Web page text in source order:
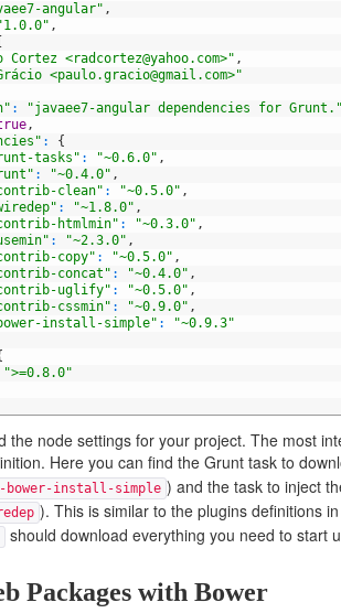
angular" ,
,
Cortez <radcortez@yahoo.com>" ,
<paulo.gracio@gmail.com>"
:
"javaee7-angular dependencies for
,
:
{
tasks" : "~0.6.0" ,
: "~0.4.0" ,
clean" : "~0.5.0" ,
: "~1.8.0" ,
htmlmin" : "~0.3.0" ,
: "~2.3.0" ,
copy" : "~0.5.0" ,
concat" : "~0.4.0" ,
uglify" : "~0.5.0" ,
cssmin" : "~0.9.0" ,
install-simple" :
"~0.9.3"
">=0.8.0"
the node settings for your project. The most
Here you can find the Grunt task to
bower-install-simple ) and the task to inject
). This is similar to the plugins definitions
should download everything you need to start
Packages with Bower